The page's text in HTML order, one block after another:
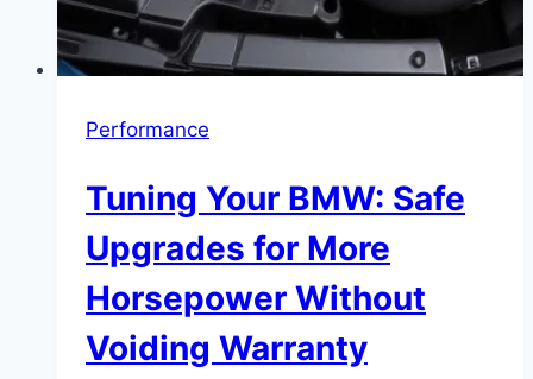
Performance
Tuning Your BMW: Safe
Upgrades for More
Horsepower Without
Voiding Warranty